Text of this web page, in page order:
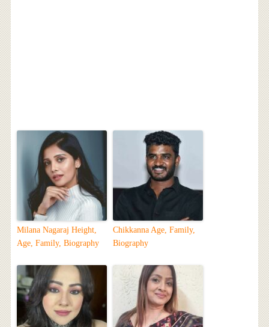
Milana Nagaraj Height,
Age, Family, Biography
Chikkanna Age, Family,
Biography